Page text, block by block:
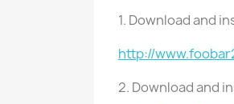
1. Download and
http://
2. Download and